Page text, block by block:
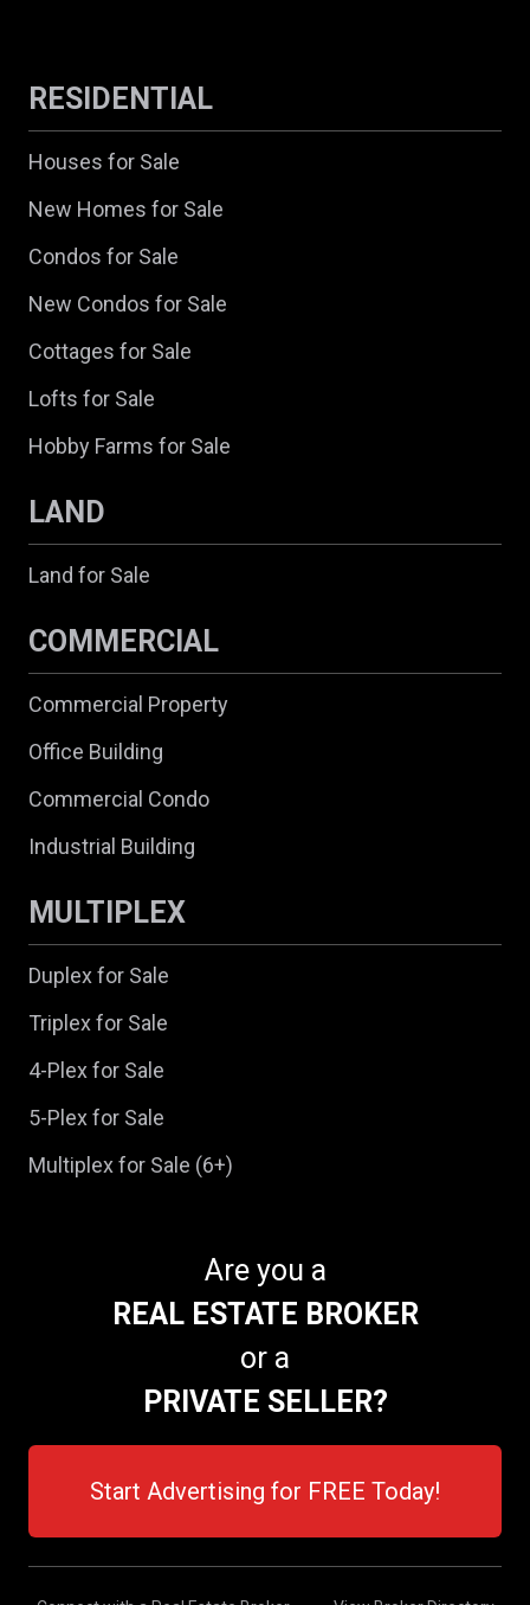
RESIDENTIAL
Houses for Sale
New Homes for Sale
Condos for Sale
New Condos for Sale
Cottages for Sale
Lofts for Sale
Hobby Farms for Sale
LAND
Land for Sale
COMMERCIAL
Commercial Property
Office Building
Commercial Condo
Industrial Building
MULTIPLEX
Duplex for Sale
Triplex for Sale
4-Plex for Sale
5-Plex for Sale
Multiplex for Sale (6+)
Are you a
REAL ESTATE BROKER
or a
PRIVATE SELLER?
Start Advertising for FREE Today!